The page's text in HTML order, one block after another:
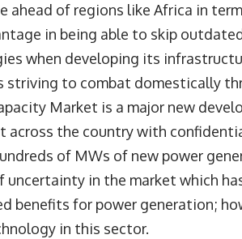
ahead of regions like Africa in
in being able to skip
when developing its
striving to combat domestically
Market is a major new
across the country with
of MWs of new power
uncertainty in the market which
benefits for power generation;
in this sector.